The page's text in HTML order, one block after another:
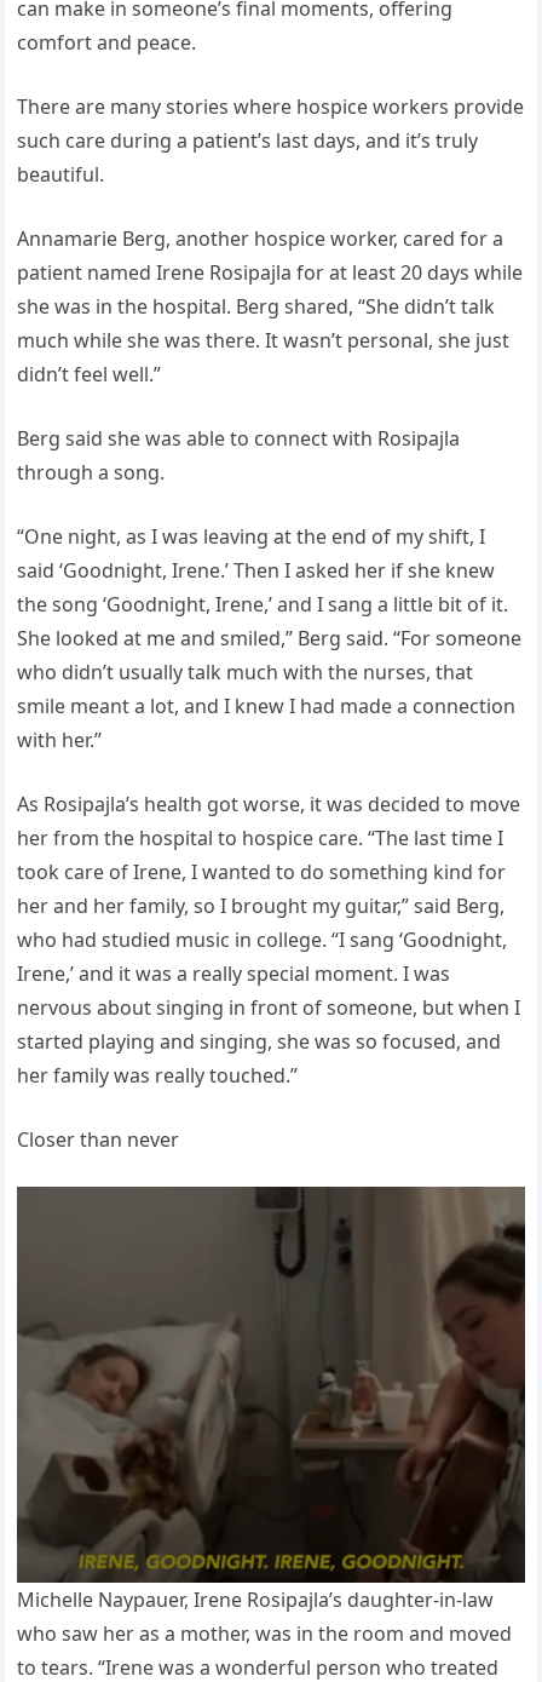
can make in someone’s final moments, offering
comfort and peace.
There are many stories where hospice workers provide
such care during a patient’s last days, and it’s truly
beautiful.
Annamarie Berg, another hospice worker, cared for a
patient named Irene Rosipajla for at least 20 days while
she was in the hospital. Berg shared, “She didn’t talk
much while she was there. It wasn’t personal, she just
didn’t feel well.”
Berg said she was able to connect with Rosipajla
through a song.
“One night, as I was leaving at the end of my shift, I
said ‘Goodnight, Irene.’ Then I asked her if she knew
the song ‘Goodnight, Irene,’ and I sang a little bit of it.
She looked at me and smiled,” Berg said. “For someone
who didn’t usually talk much with the nurses, that
smile meant a lot, and I knew I had made a connection
with her.”
As Rosipajla’s health got worse, it was decided to move
her from the hospital to hospice care. “The last time I
took care of Irene, I wanted to do something kind for
her and her family, so I brought my guitar,” said Berg,
who had studied music in college. “I sang ‘Goodnight,
Irene,’ and it was a really special moment. I was
nervous about singing in front of someone, but when I
started playing and singing, she was so focused, and
her family was really touched.”
Closer than never
Michelle Naypauer, Irene Rosipajla’s daughter-in-law
who saw her as a mother, was in the room and moved
to tears. “Irene was a wonderful person who treated